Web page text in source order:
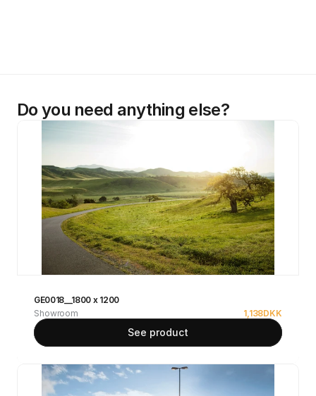
Do you need anything else?
GE0018__1800 x 1200
Showroom
1,138DKK
See product